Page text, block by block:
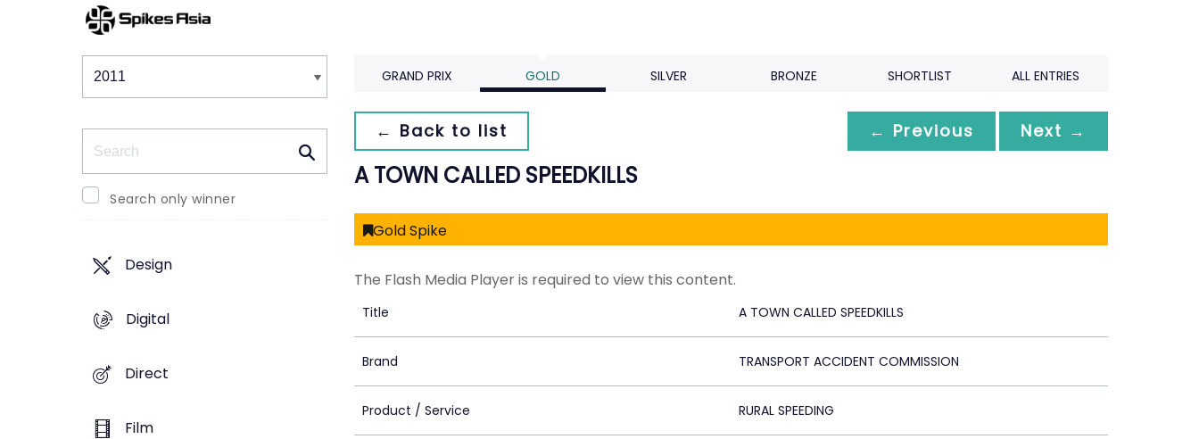
Winners & Shortlists
Search only winner
Design
Digital
Direct
Film
GRAND PRIX GOLD SILVER BRONZE SHORTLIST ALL ENTRIES
← Back to list ← Previous Next →
A TOWN CALLED SPEEDKILLS
Gold Spike
The Flash Media Player is required to view this content.
Title A TOWN CALLED SPEEDKILLS
Brand TRANSPORT ACCIDENT COMMISSION
Product / Service RURAL SPEEDING